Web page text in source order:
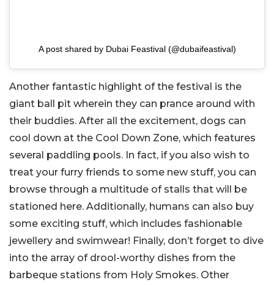
A post shared by Dubai Feastival (@dubaifeastival)
Another fantastic highlight of the festival is the
giant ball pit wherein they can prance around with
their buddies. After all the excitement, dogs can
cool down at the Cool Down Zone, which features
several paddling pools. In fact, if you also wish to
treat your furry friends to some new stuff, you can
browse through a multitude of stalls that will be
stationed here. Additionally, humans can also buy
some exciting stuff, which includes fashionable
jewellery and swimwear! Finally, don’t forget to dive
into the array of drool-worthy dishes from the
barbeque stations from Holy Smokes. Other